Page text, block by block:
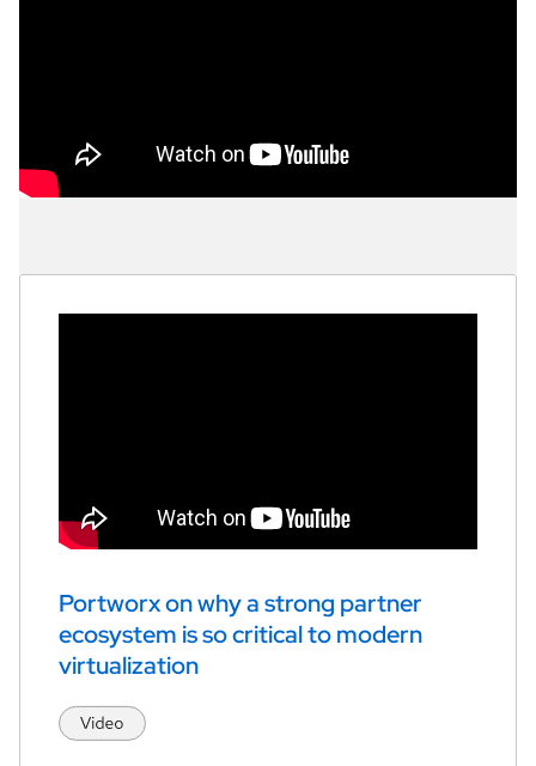
Portworx on why a strong partner
ecosystem is so critical to modern
virtualization